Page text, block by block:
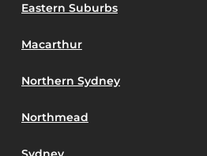
Eastern Suburbs
Macarthur
Northern Sydney
Northmead